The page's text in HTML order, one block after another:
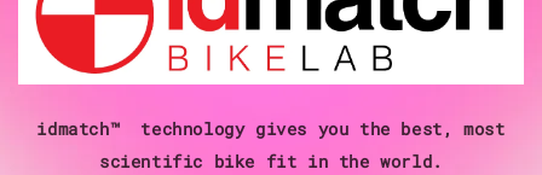
idmatch™ technology gives you the best, most
scientific bike fit in the world.